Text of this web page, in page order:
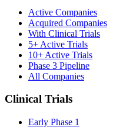
Active Companies
Acquired Companies
With Clinical Trials
5+ Active Trials
10+ Active Trials
Phase 3 Pipeline
All Companies
Clinical Trials
Early Phase 1